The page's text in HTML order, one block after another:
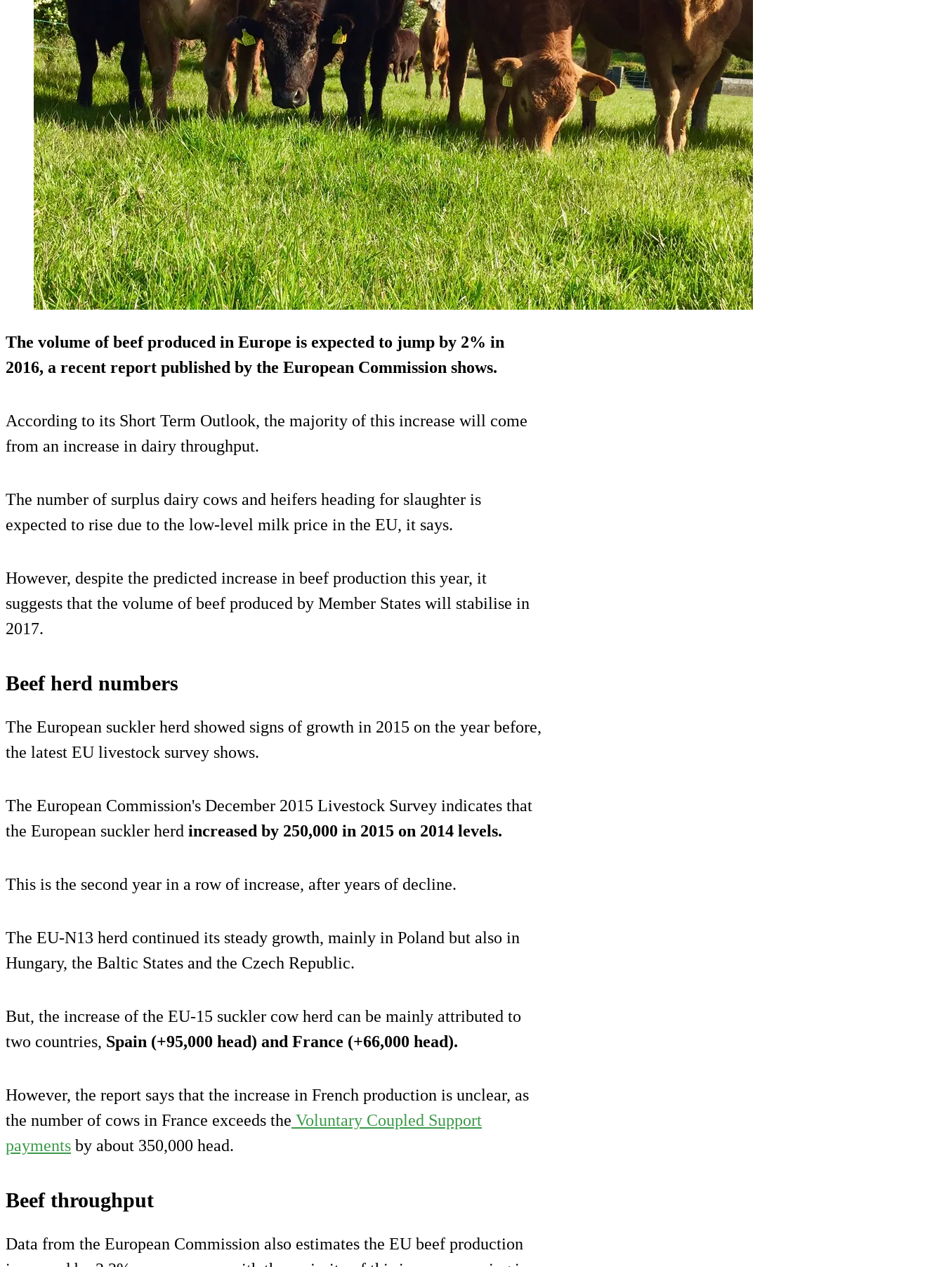
The volume of beef produced in Europe is expected to jump by 2% in
2016, a recent report published by the European Commission shows.
According to its Short Term Outlook, the majority of this increase will come
from an increase in dairy throughput.
The number of surplus dairy cows and heifers heading for slaughter is
expected to rise due to the low-level milk price in the EU, it says.
However, despite the predicted increase in beef production this year, it
suggests that the volume of beef produced by Member States will stabilise in
2017.
Beef herd numbers
The European suckler herd showed signs of growth in 2015 on the year before,
the latest EU livestock survey shows.
The European Commission's December 2015 Livestock Survey indicates that
the European suckler herd increased by 250,000 in 2015 on 2014 levels.
This is the second year in a row of increase, after years of decline.
The EU-N13 herd continued its steady growth, mainly in Poland but also in
Hungary, the Baltic States and the Czech Republic.
But, the increase of the EU-15 suckler cow herd can be mainly attributed to
two countries, Spain (+95,000 head) and France (+66,000 head).
However, the report says that the increase in French production is unclear, as
the number of cows in France exceeds the Voluntary Coupled Support
payments by about 350,000 head.
Beef throughput
Data from the European Commission also estimates the EU beef production